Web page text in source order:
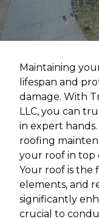
Maintaining
lifespan and
damage. With
LLC, you can
in expert hands.
roofing
your roof in top
Your roof is the
elements, and
significantly
crucial to